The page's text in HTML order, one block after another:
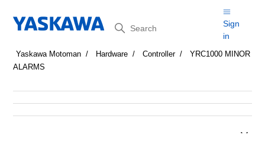
Search
Sign
in
Yaskawa Motoman Hardware Controller
YRC1000 MINOR
ALARMS